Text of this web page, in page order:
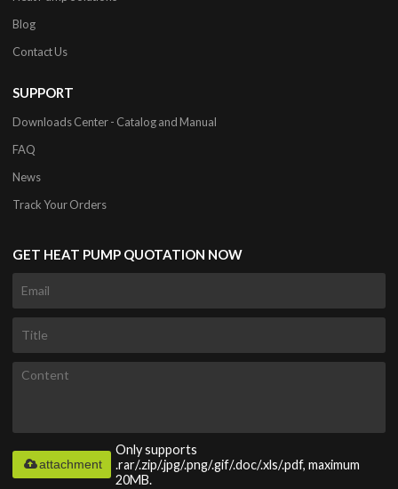
Blog
Contact Us
SUPPORT
Downloads Center - Catalog and Manual
FAQ
News
Track Your Orders
GET HEAT PUMP QUOTATION NOW
Only supports
.rar/.zip/.jpg/.png/.gif/.doc/.xls/.pdf, maximum
20MB.
attachment